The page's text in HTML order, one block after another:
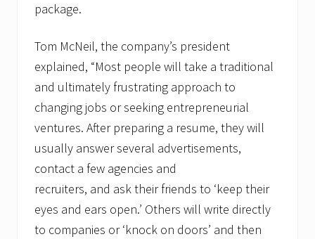
package.
Tom McNeil, the company’s president
explained, “Most people will take a traditional
and ultimately frustrating approach to
changing jobs or seeking entrepreneurial
ventures. After preparing a resume, they will
usually answer several advertisements,
contact a few agencies and
recruiters, and ask their friends to ‘keep their
eyes and ears open.’ Others will write directly
to companies or ‘knock on doors’ and then